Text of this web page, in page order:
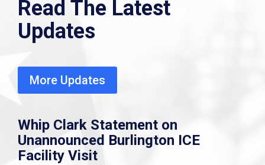
Read The Latest
Updates
More Updates
Whip Clark Statement on
Unannounced Burlington ICE
Facility Visit